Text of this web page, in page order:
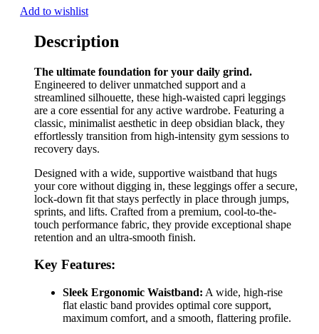
Add to wishlist
Description
The ultimate foundation for your daily grind.
Engineered to deliver unmatched support and a
streamlined silhouette, these high-waisted capri leggings
are a core essential for any active wardrobe. Featuring a
classic, minimalist aesthetic in deep obsidian black, they
effortlessly transition from high-intensity gym sessions to
recovery days.
Designed with a wide, supportive waistband that hugs
your core without digging in, these leggings offer a secure,
lock-down fit that stays perfectly in place through jumps,
sprints, and lifts. Crafted from a premium, cool-to-the-
touch performance fabric, they provide exceptional shape
retention and an ultra-smooth finish.
Key Features:
Sleek Ergonomic Waistband: A wide, high-rise
flat elastic band provides optimal core support,
maximum comfort, and a smooth, flattering profile.